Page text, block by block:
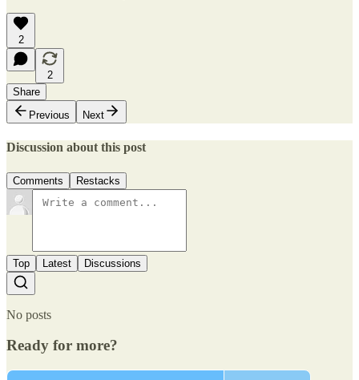
2
2
Share
Previous
Next
Discussion about this post
Comments Restacks
Top Latest Discussions
No posts
Ready for more?